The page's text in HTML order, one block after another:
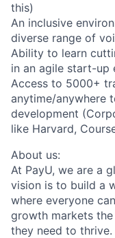
this)
An inclusive
diverse range of
Ability to learn
in an agile start-up
Access to 5000+
anytime/anywhere
development
like Harvard,
About us:
At PayU, we are a
vision is to build a
where everyone
growth markets
they need to